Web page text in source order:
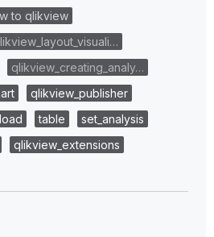
to qlikview
qlikview_creating_analy…
qlikview_publisher
load table
set_analysis
qlikview_extensions